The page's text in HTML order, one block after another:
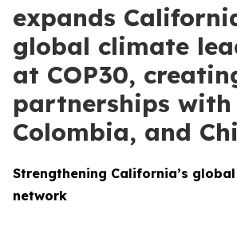
expands
global climate
at COP30,
partnerships
Colombia, and
Strengthening California’s
network